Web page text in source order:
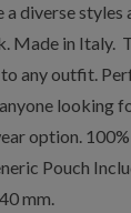
a diverse
Made in Italy.
any outfit.
looking
option.
Pouch
mm.